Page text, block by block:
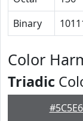
Binary
Color
Triadic